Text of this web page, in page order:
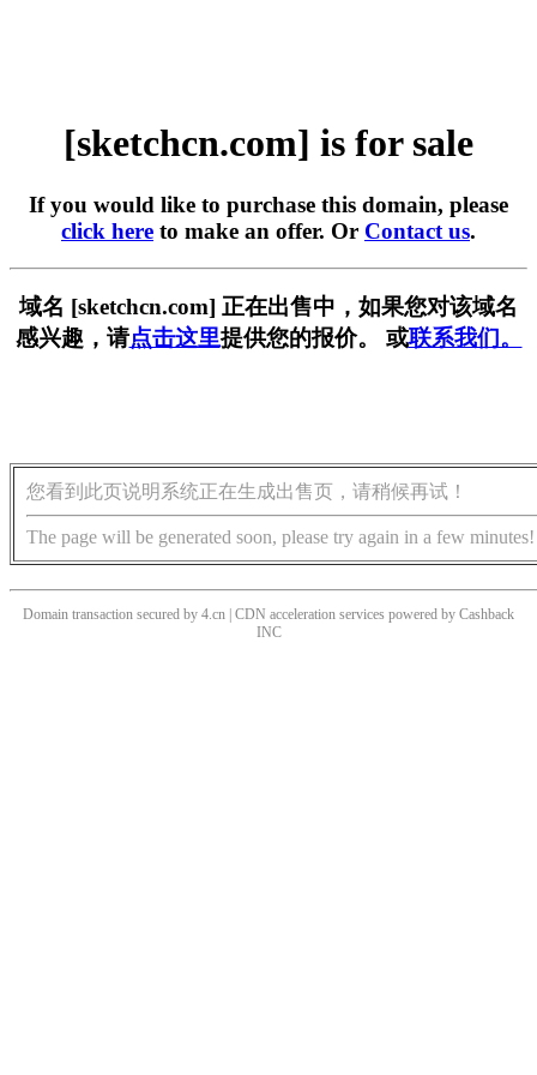
[sketchcn.com] is for sale
If you would like to purchase this domain, please
click here to make an offer. Or Contact us.
域名 [sketchcn.com] 正在出售中，如果您对该域名
感兴趣，请点击这里提供您的报价。 或联系我们。
您看到此页说明系统正在生成出售页，请稍候再试！
The page will be generated soon, please try again in a few minutes!
Domain transaction secured by 4.cn | CDN acceleration services powered by Cashback
INC